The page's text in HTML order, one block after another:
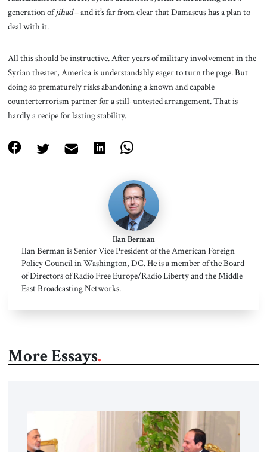
generation ofjihad– and it’s far from clear that Damascus has a plan to
deal with it.
All this should be instructive. After years of military involvement in the
Syrian theater, America is understandably eager to turn the page. But
doing so prematurely risks abandoning a known and capable
counterterrorism partner for a still-untested arrangement. That is
hardly a recipe for lasting stability.
Ilan Berman
Ilan Berman is Senior Vice President of the American Foreign
Policy Council in Washington, DC. He is a member of the Board
of Directors of Radio Free Europe/Radio Liberty and the Middle
East Broadcasting Networks.
More Essays